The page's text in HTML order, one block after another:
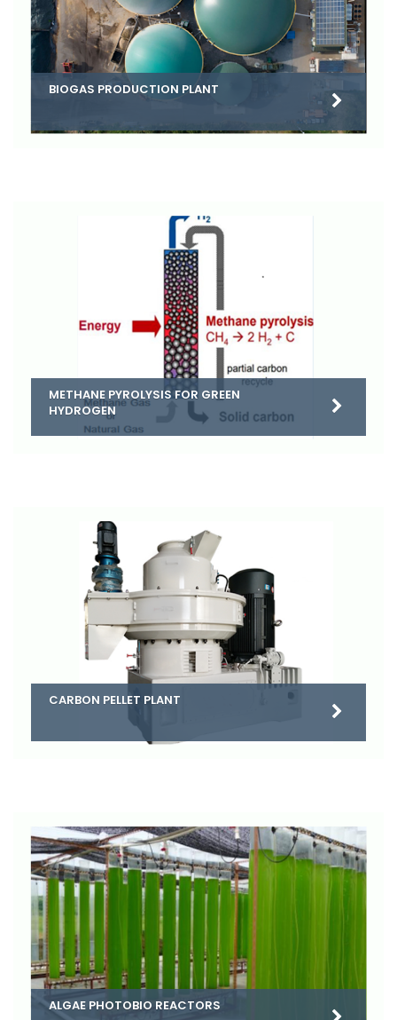
BIOGAS PRODUCTION PLANT
METHANE PYROLYSIS FOR GREEN
HYDROGEN
CARBON PELLET PLANT
ALGAE PHOTOBIO REACTORS